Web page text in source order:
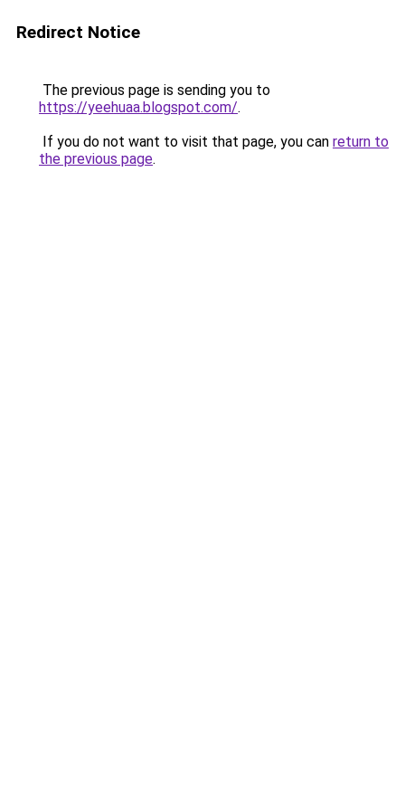
Redirect Notice
The previous page is sending you to
https://yeehuaa.blogspot.com/.
If you do not want to visit that page, you can return to
the previous page.